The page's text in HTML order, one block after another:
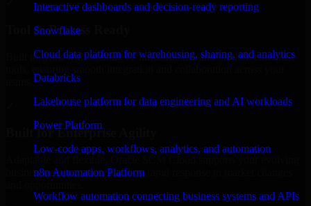
Interactive dashboards and decision-ready reporting
Snowflake
Cloud data platform for warehousing, sharing, and analytics
Databricks
Lakehouse platform for data engineering and AI workloads
Power Platform
Low-code apps, workflows, analytics, and automation
n8n Automation Platform
Workflow automation connecting business systems and APIs
Tool & Process Ready
Built to work with existing IT infrastructure and modern enterprise
Built for Enterprise Agility
business requirements, enabling rapid response to market changes